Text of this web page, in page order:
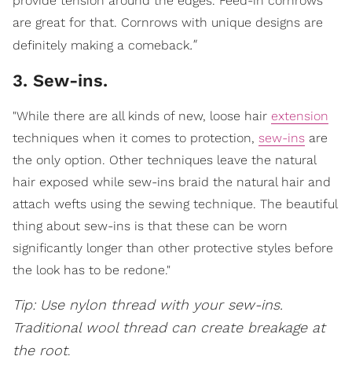
are great for that. Cornrows with unique designs are
definitely making a comeback."
3. Sew-ins.
"While there are all kinds of new, loose hair extension
techniques when it comes to protection, sew-ins are
the only option. Other techniques leave the natural
hair exposed while sew-ins braid the natural hair and
attach wefts using the sewing technique. The beautiful
thing about sew-ins is that these can be worn
significantly longer than other protective styles before
the look has to be redone."
Tip: Use nylon thread with your sew-ins.
Traditional wool thread can create breakage at
the root.